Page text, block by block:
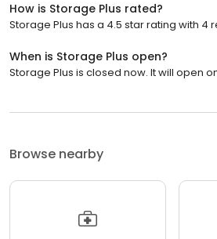
How is Storage Plus rated?
Storage Plus has a 4.5 star rating with 4
When is Storage Plus open?
Storage Plus is closed now. It will open
Browse nearby